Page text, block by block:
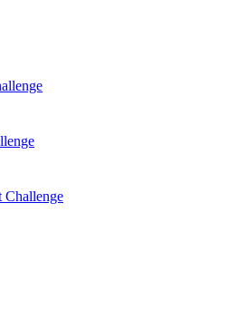
Challenge